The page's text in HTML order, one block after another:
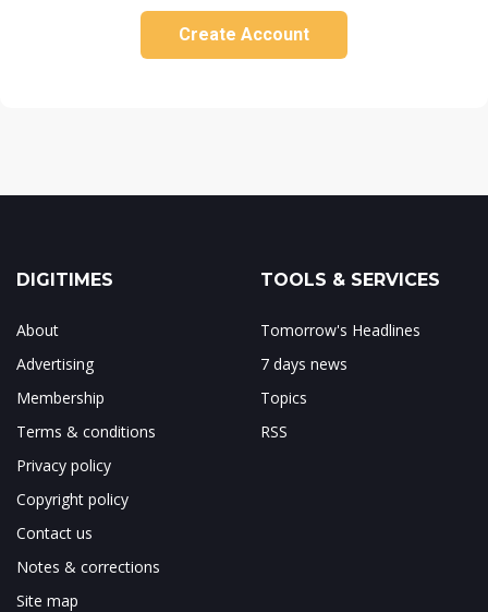
Create Account
DIGITIMES
About
Advertising
Membership
Terms & conditions
Privacy policy
Copyright policy
Contact us
Notes & corrections
Site map
TOOLS & SERVICES
Tomorrow's Headlines
7 days news
Topics
RSS